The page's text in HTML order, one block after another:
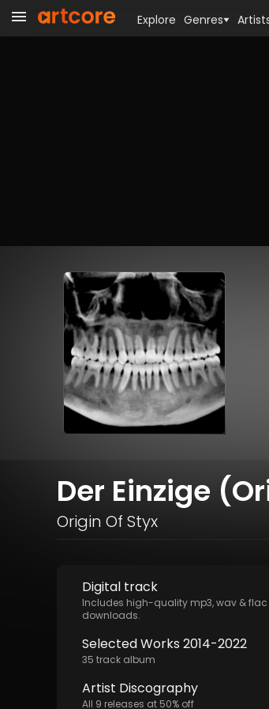
Der Einzige
Origin Of Styx
Digital track
Includes high-quality mp3, wav & flac
downloads.
Selected Works 2014-2022
35 track album
Artist Discography
All 9 releases at 50% off
Explore Genres